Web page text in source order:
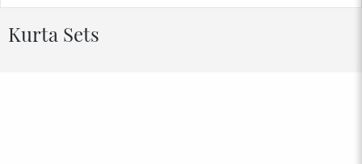
Kurta Sets